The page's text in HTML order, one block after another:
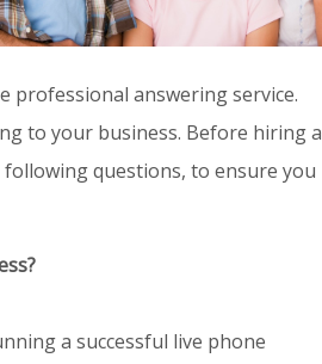
professional answering service.
to your business. Before hiring a
questions, to ensure you
a successful live phone